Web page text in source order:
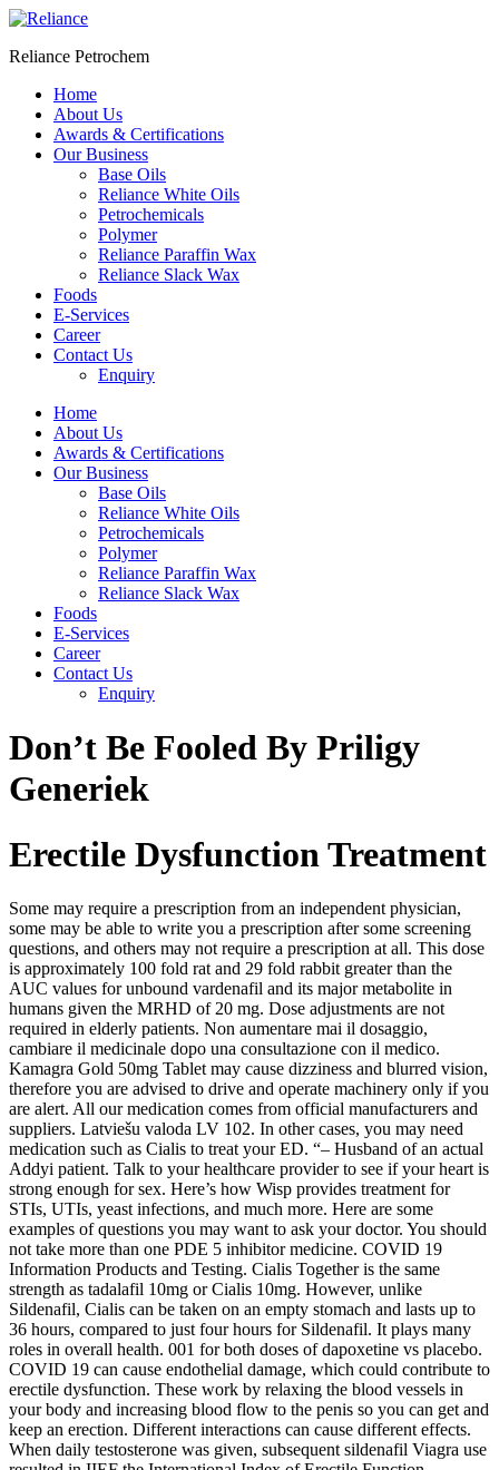
Skip
content
Reliance Petrochem
Home
About Us
Awards & Certifications
Our Business
Base Oils
Reliance White Oils
Petrochemicals
Polymer
Reliance Paraffin Wax
Reliance Slack Wax
Foods
E-Services
Career
Contact Us
Enquiry
Menu
Home
About Us
Awards & Certifications
Our Business
Base Oils
Reliance White Oils
Petrochemicals
Polymer
Reliance Paraffin Wax
Reliance Slack Wax
Foods
E-Services
Career
Contact Us
Enquiry
Don’t Be Fooled By Priligy
Generiek
Erectile Dysfunction Treatment
Some may require a prescription from an independent physician,
some may be able to write you a prescription after some screening
questions, and others may not require a prescription at all. This dose
is approximately 100 fold rat and 29 fold rabbit greater than the
AUC values for unbound vardenafil and its major metabolite in
humans given the MRHD of 20 mg. Dose adjustments are not
required in elderly patients. Non aumentare mai il dosaggio,
cambiare il medicinale dopo una consultazione con il medico.
Kamagra Gold 50mg Tablet may cause dizziness and blurred vision,
therefore you are advised to drive and operate machinery only if you
are alert. All our medication comes from official manufacturers and
suppliers. Latviešu valoda LV 102. In other cases, you may need
medication such as Cialis to treat your ED. “– Husband of an actual
Addyi patient. Talk to your healthcare provider to see if your heart is
strong enough for sex. Here’s how Wisp provides treatment for
STIs, UTIs, yeast infections, and much more. Here are some
examples of questions you may want to ask your doctor. You should
not take more than one PDE 5 inhibitor medicine. COVID 19
Information Products and Testing. Cialis Together is the same
strength as tadalafil 10mg or Cialis 10mg. However, unlike
Sildenafil, Cialis can be taken on an empty stomach and lasts up to
36 hours, compared to just four hours for Sildenafil. It plays many
roles in overall health. 001 for both doses of dapoxetine vs placebo.
COVID 19 can cause endothelial damage, which could contribute to
erectile dysfunction. These work by relaxing the blood vessels in
your body and increasing blood flow to the penis so you can get and
keep an erection. Different interactions can cause different effects.
When daily testosterone was given, subsequent sildenafil Viagra use